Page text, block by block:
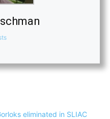
eliminated in SLIAC